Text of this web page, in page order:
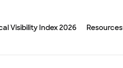
Visibility Index 2026 Resources